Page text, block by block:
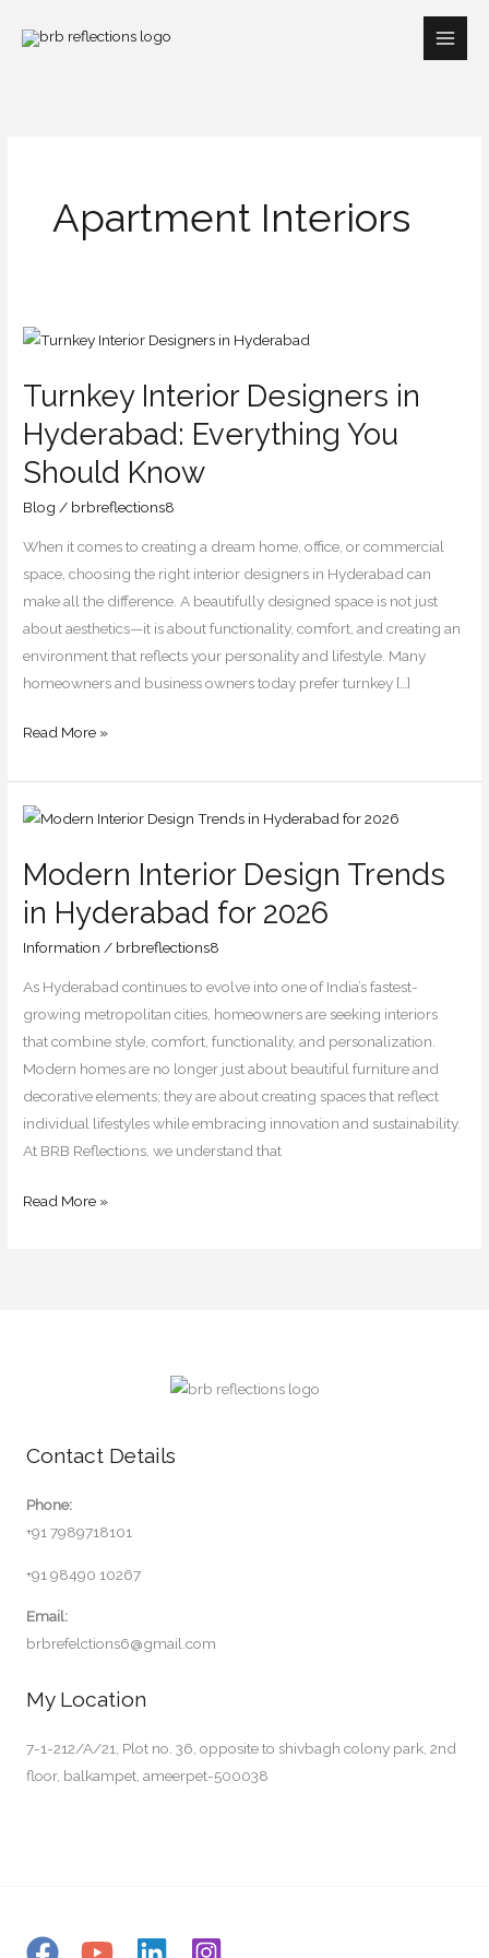
Apartment Interiors
Turnkey Interior Designers in
Hyderabad: Everything You
Should Know
Blog / brbreflections8
When it comes to creating a dream home, office, or commercial
space, choosing the right interior designers in Hyderabad can
make all the difference. A beautifully designed space is not just
about aesthetics—it is about functionality, comfort, and creating an
environment that reflects your personality and lifestyle. Many
homeowners and business owners today prefer turnkey […]
Turnkey
Designers
in
Hyderabad:
Everything
You
Know
Read More »
Modern Interior Design Trends
in Hyderabad for 2026
Information / brbreflections8
As Hyderabad continues to evolve into one of India’s fastest-
growing metropolitan cities, homeowners are seeking interiors
that combine style, comfort, functionality, and personalization.
Modern homes are no longer just about beautiful furniture and
decorative elements; they are about creating spaces that reflect
individual lifestyles while embracing innovation and sustainability.
At BRB Reflections, we understand that
Modern
Design
Trends
in
Hyderabad
for
2026
Read More »
Contact Details
Phone:
+91 7989718101
+91 98490 10267
Email:
brbrefelctions6@gmail.com
My Location
7-1-212/A/21, Plot no. 36, opposite to shivbagh colony park, 2nd
floor, balkampet, ameerpet-500038